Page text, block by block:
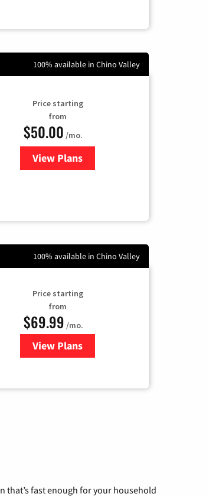
100% available in Chino Valley
Price starting
from
$50.00 /mo.
View Plansfor CenturyLink High-Speed
100% available in Chino Valley
Price starting
from
$69.99 /mo.
View Plansfor Viasat Satellite Internet
that’s fast enough for your household